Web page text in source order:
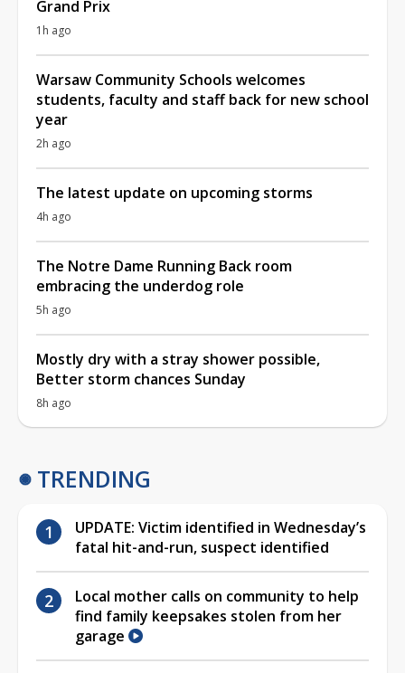
Grand Prix
1h ago
Warsaw Community Schools welcomes
students, faculty and staff back for new school
year
2h ago
The latest update on upcoming storms
4h ago
The Notre Dame Running Back room
embracing the underdog role
5h ago
Mostly dry with a stray shower possible,
Better storm chances Sunday
8h ago
TRENDING
UPDATE: Victim identified in Wednesday’s
fatal hit-and-run, suspect identified
Local mother calls on community to help
find family keepsakes stolen from her
garage